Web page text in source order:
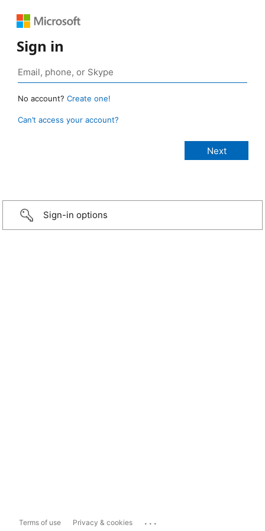
Sign in
No account? Create one!
Can’t access your account?
Sign-in options
Terms of use Privacy & cookies ...